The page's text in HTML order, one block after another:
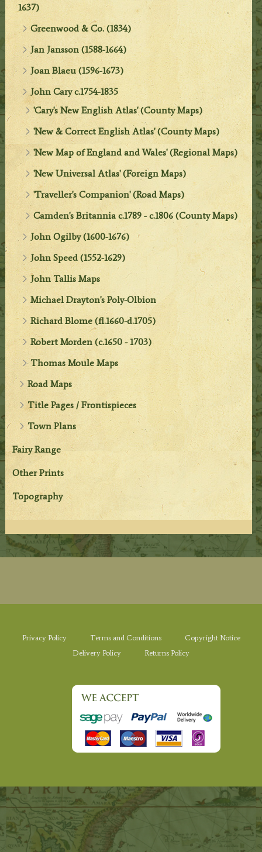
1637)
Greenwood & Co. (1834)
Jan Jansson (1588-1664)
Joan Blaeu (1596-1673)
John Cary c.1754-1835
'Cary's New English Atlas' (County Maps)
'New & Correct English Atlas' (County Maps)
'New Map of England and Wales' (Regional Maps)
'New Universal Atlas' (Foreign Maps)
'Traveller's Companion' (Road Maps)
Camden's Britannia c.1789 - c.1806 (County Maps)
John Ogilby (1600-1676)
John Speed (1552-1629)
John Tallis Maps
Michael Drayton's Poly-Olbion
Richard Blome (fl.1660-d.1705)
Robert Morden (c.1650 - 1703)
Thomas Moule Maps
Road Maps
Title Pages / Frontispieces
Town Plans
Fairy Range
Other Prints
Topography
Privacy Policy Terms and Conditions
Copyright Notice
Delivery Policy
Returns Policy